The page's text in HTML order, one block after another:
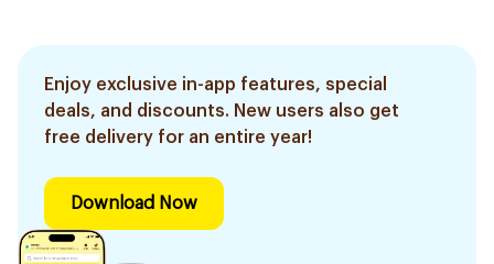
Enjoy exclusive in-app features, special
deals, and discounts. New users also get
free delivery for an entire year!
Download Now